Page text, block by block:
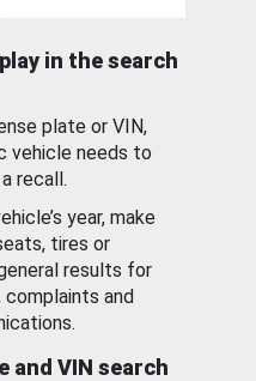
in the search
plate or VIN,
vehicle needs to
recall.
year, make
tires or
results for
and
and VIN search